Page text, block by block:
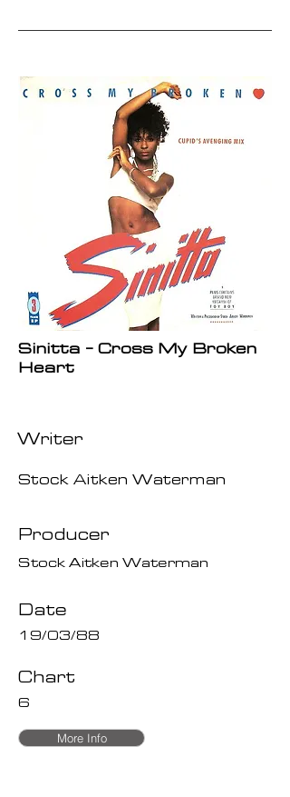
Sinitta - Cross My Broken
Heart
Writer
Stock Aitken Waterman
Producer
Stock Aitken Waterman
Date
19/03/88
Chart
6
More Info